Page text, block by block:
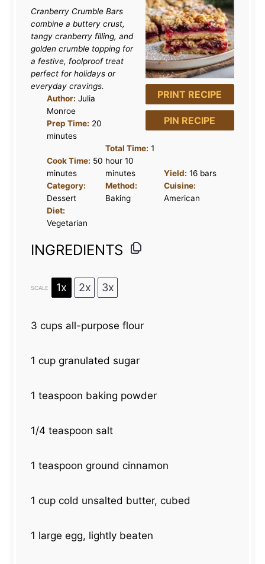
PRINT RECIPE
PIN RECIPE
Cranberry Crumble Bars
combine a buttery crust,
tangy cranberry filling, and
golden crumble topping for
a festive, foolproof treat
perfect for holidays or
everyday cravings.
Author: Julia
Monroe
Prep Time: 20
minutes
Cook Time: 50
minutes
Total Time: 1
hour 10
minutes
Yield: 16 bars
Category:
Dessert
Method:
Baking
Cuisine:
American
Diet:
Vegetarian
INGREDIENTS
SCALE 1x 2x 3x
3 cups all-purpose flour
1 cup granulated sugar
1 teaspoon baking powder
1/4 teaspoon salt
1 teaspoon ground cinnamon
1 cup cold unsalted butter, cubed
1 large egg, lightly beaten